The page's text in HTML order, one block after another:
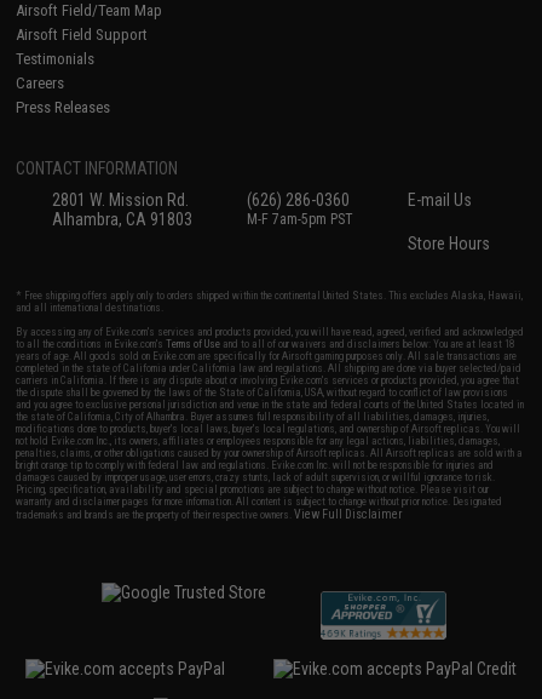
Airsoft Field/Team Map
Airsoft Field Support
Testimonials
Careers
Press Releases
CONTACT INFORMATION
2801 W. Mission Rd.
Alhambra, CA 91803
(626) 286-0360
M-F 7am-5pm PST
E-mail Us
Store Hours
* Free shipping offers apply only to orders shipped within the continental United States. This excludes Alaska, Hawaii,
and all international destinations.
By accessing any of Evike.com's services and products provided, you will have read, agreed, verified and acknowledged
to all the conditions in Evike.com'sTerms of Use and to all of our waivers and disclaimers below: You are at least 18
years of age. All goods sold on Evike.com are specifically for Airsoft gaming purposes only. All sale transactions are
completed in the state of California under California law and regulations. All shipping are done via buyer selected/paid
carriers in California. If there is any dispute about or involving Evike.com's services or products provided, you agree that
the dispute shall be governed by the laws of the State of California, USA, without regard to conflict of law provisions
and you agree to exclusive personal jurisdiction and venue in the state and federal courts of the United States located in
the state of California, City of Alhambra. Buyer assumes full responsibility of all liabilities, damages, injuries,
modifications done to products, buyer's local laws, buyer's local regulations, and ownership of Airsoft replicas. You will
not hold Evike.com Inc., its owners, affiliates or employees responsible for any legal actions, liabilities, damages,
penalties, claims, or other obligations caused by your ownership of Airsoft replicas. All Airsoft replicas are sold with a
bright orange tip to comply with federal law and regulations. Evike.com Inc. will not be responsible for injuries and
damages caused by improper usage, user errors, crazy stunts, lack of adult supervision, or willful ignorance to risk.
Pricing, specification, availability and special promotions are subject to change without notice. Please visit our
warranty and disclaimer pages for more information. All content is subject to change without prior notice. Designated
trademarks and brands are the property of their respective owners.View Full Disclaimer